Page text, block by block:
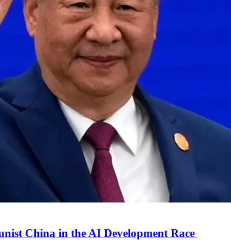
China in the AI Development Race